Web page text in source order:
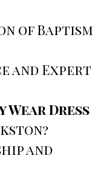
of Baptism
and Expert
Wear Dress
and